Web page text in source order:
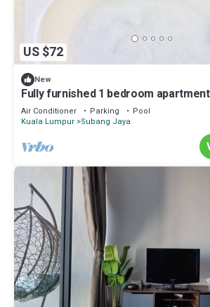
US $72
New
Fully furnished 1 bedroom
bathtub
Air Conditioner Parking
Pool
Kuala Lumpur Subang Jaya